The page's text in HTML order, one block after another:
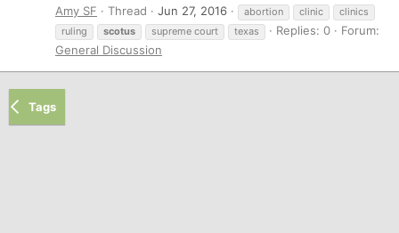
Amy SF
Thread Jun 27, 2016 abortion clinic
clinics
ruling
scotus supreme court texas Replies: 0
Forum:
General Discussion
Tags